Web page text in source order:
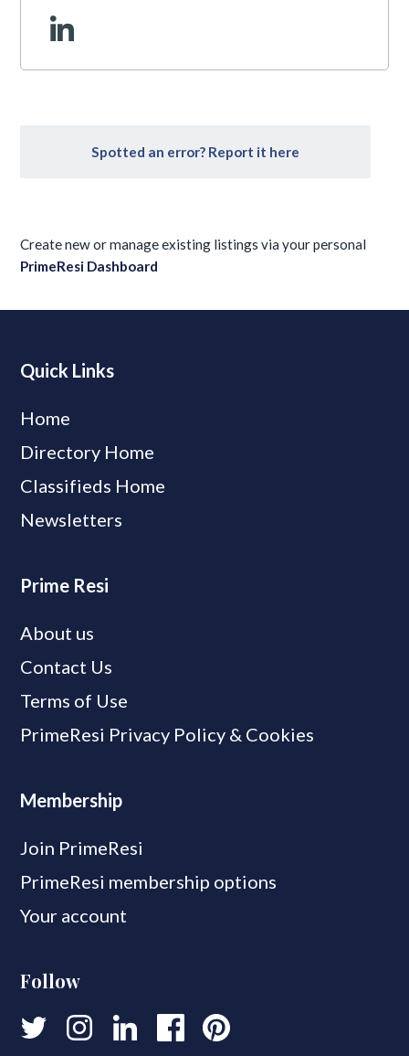
Spotted an error? Report it here
Create new or manage existing listings via your personal
PrimeResi Dashboard
Quick Links
Home
Directory Home
Classifieds Home
Newsletters
Prime Resi
About us
Contact Us
Terms of Use
PrimeResi Privacy Policy & Cookies
Membership
Join PrimeResi
PrimeResi membership options
Your account
Follow